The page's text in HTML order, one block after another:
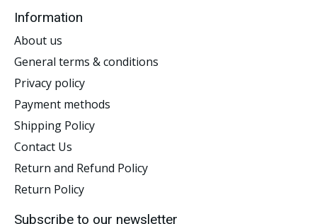
Information
About us
General terms & conditions
Privacy policy
Payment methods
Shipping Policy
Contact Us
Return and Refund Policy
Return Policy
Subscribe to our newsletter